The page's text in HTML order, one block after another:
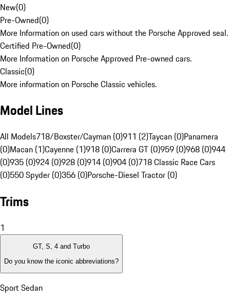
New(0)
Pre-Owned(0)
More Information on used cars without the Porsche Approved seal.
Certified Pre-Owned(0)
More Information on Porsche Approved Pre-owned cars.
Classic(0)
More information on Porsche Classic vehicles.
Model Lines
All Models718/Boxster/Cayman (0)911 (2)Taycan (0)Panamera
(0)Macan (1)Cayenne (1)918 (0)Carrera GT (0)959 (0)968 (0)944
(0)935 (0)924 (0)928 (0)914 (0)904 (0)718 Classic Race Cars
(0)550 Spyder (0)356 (0)Porsche-Diesel Tractor (0)
Trims
1
GT, S, 4 and Turbo
Do you know the iconic abbreviations?
Sport Sedan